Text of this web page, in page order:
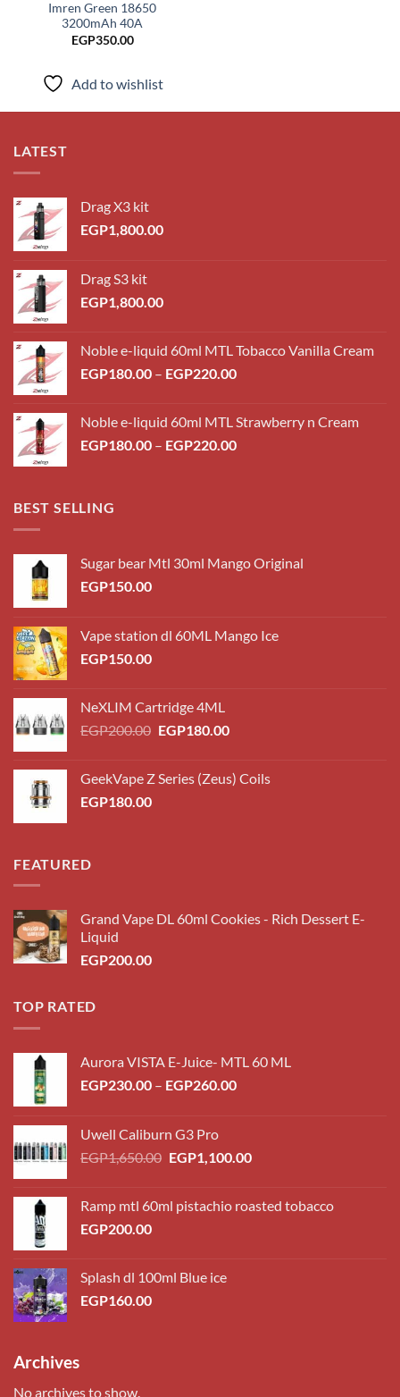
Imren Green 18650
3200mAh 40A
EGP350.00
Add to wishlist
LATEST
Drag X3 kit
EGP1,800.00
Drag S3 kit
EGP1,800.00
Noble e-liquid 60ml MTL Tobacco Vanilla Cream
EGP180.00 – EGP220.00Price
through
EGP220.00
Noble e-liquid 60ml MTL Strawberry n Cream
EGP180.00 – EGP220.00Price
BEST SELLING
Sugar bear Mtl 30ml Mango Original
EGP150.00
Vape station dl 60ML Mango Ice
EGP150.00
NeXLIM Cartridge 4ML
EGP200.00 Original
EGP200.00.
EGP180.00Current
EGP180.00.
GeekVape Z Series (Zeus) Coils
EGP180.00
FEATURED
Grand Vape DL 60ml Cookies - Rich Dessert E-
Liquid
EGP200.00
TOP RATED
Aurora VISTA E-Juice- MTL 60 ML
EGP230.00 – EGP260.00Price
EGP260.00
Uwell Caliburn G3 Pro
EGP1,650.00 Original
EGP1,650.00.
EGP1,100.00Current
EGP1,100.00.
Ramp mtl 60ml pistachio roasted tobacco
EGP200.00
Splash dl 100ml Blue ice
EGP160.00
Archives
No archives to show.